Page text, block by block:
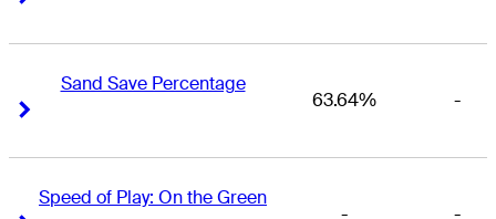
Sand Save Percentage
63.64% -
Speed of Play: On the Green
- -